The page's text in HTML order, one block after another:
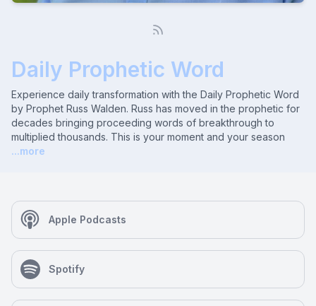
Daily Prophetic Word
Experience daily transformation with the Daily Prophetic Word
by Prophet Russ Walden. Russ has moved in the prophetic for
decades bringing proceeding words of breakthrough to
multiplied thousands. This is your moment and your season
...more
Apple Podcasts
Spotify